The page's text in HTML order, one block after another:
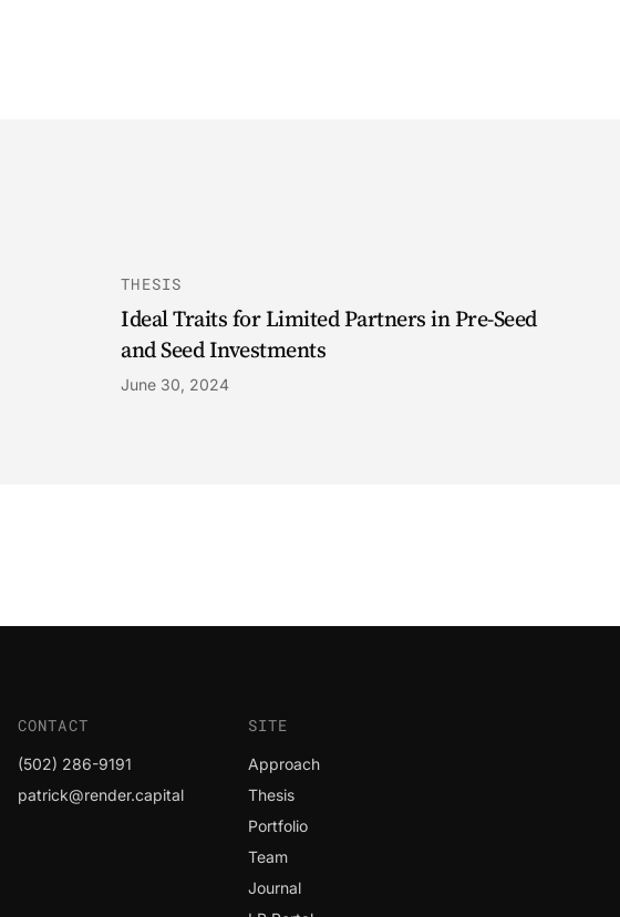
THESIS
Ideal Traits for Limited Partners in Pre-Seed
and Seed Investments
June 30, 2024
CONTACT
(502) 286-9191
patrick@render.capital
SITE
Approach
Thesis
Portfolio
Team
Journal